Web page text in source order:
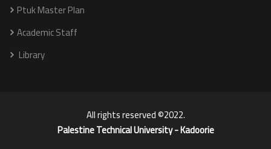
Ptuk Master Plan
Academic Staff
Library
All rights reserved ©2022.
Palestine Technical University - Kadoorie